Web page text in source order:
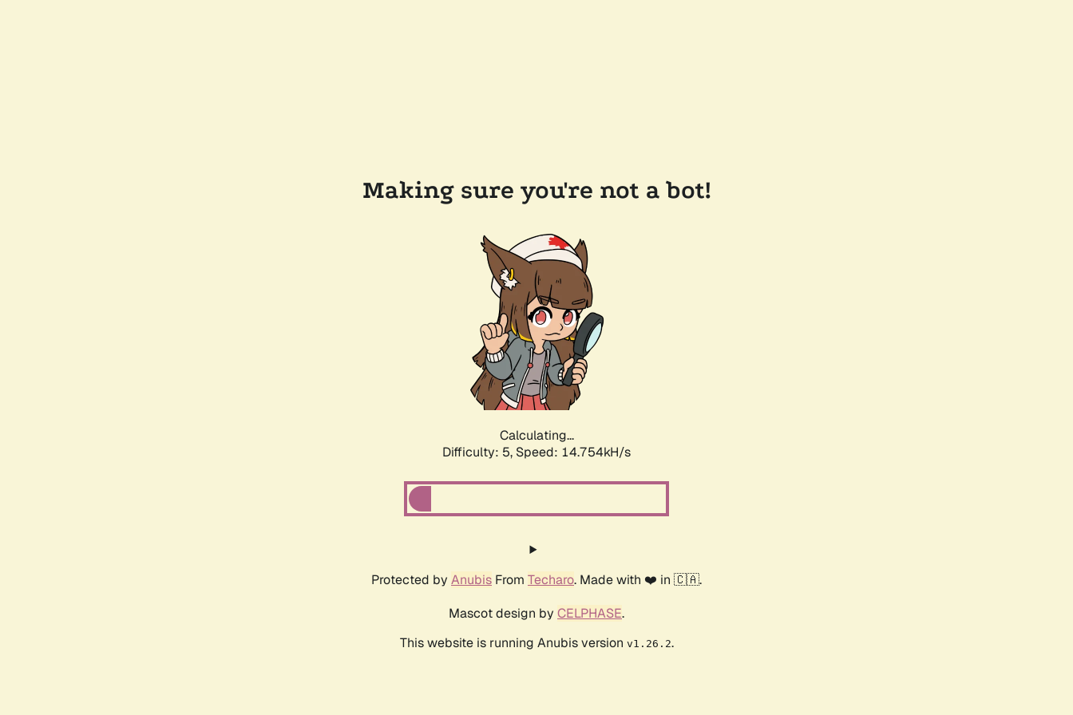
Making sure you're not a bot!
Calculating...
Difficulty: 5, Speed: 17.174kH/s
Protected by Anubis From Techaro. Made with ❤️ in 🇨🇦.
Mascot design by CELPHASE.
This website is running Anubis version v1.26.2.